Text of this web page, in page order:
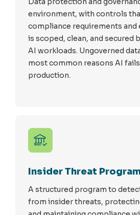
environment, with controls
compliance requirements and
is scoped, clean, and secured
AI workloads. Ungoverned
most common reasons AI
production.
Insider Threat
A structured program to
from insider threats,